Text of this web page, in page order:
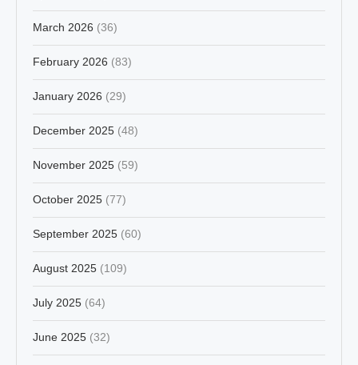
March 2026 (36)
February 2026 (83)
January 2026 (29)
December 2025 (48)
November 2025 (59)
October 2025 (77)
September 2025 (60)
August 2025 (109)
July 2025 (64)
June 2025 (32)